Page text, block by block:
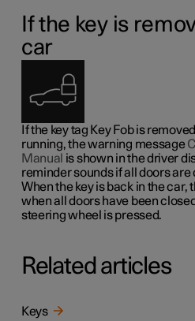
If the key is
car
If the key tag Key Fob is
running, the warning message
Manual is shown in the driver
reminder sounds if all doors are
When the key is back in the car,
when all doors have been
steering wheel is pressed.
Related articles
Keys